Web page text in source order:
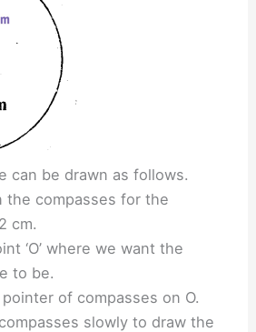
can be drawn as follows.
the compasses for the
cm.
‘O’ where we want the
to be.
of compasses on O.
slowly to draw the